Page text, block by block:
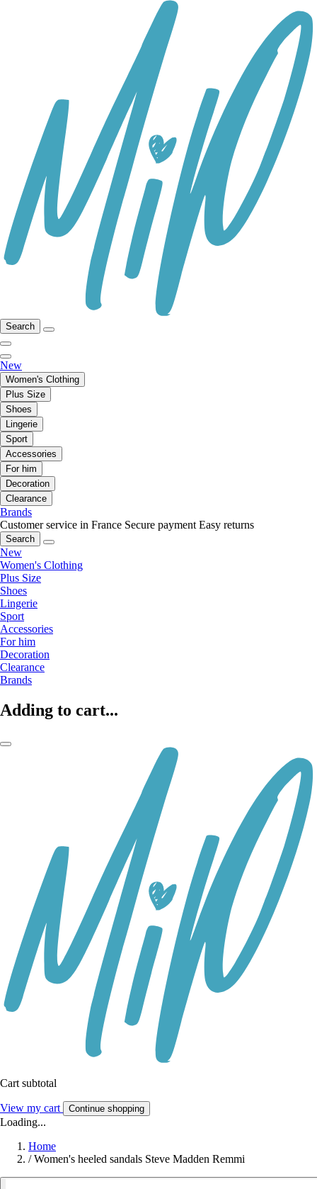
Search
New
Women's Clothing
Plus Size
Shoes
Lingerie
Sport
Accessories
For him
Decoration
Clearance
Brands
Customer service in France Secure payment Easy returns
Search
New
Women's Clothing
Plus Size
Shoes
Lingerie
Sport
Accessories
For him
Decoration
Clearance
Brands
Adding to cart...
Cart subtotal
View my cart Continue shopping
Loading...
Home
/ Women's heeled sandals Steve Madden Remmi